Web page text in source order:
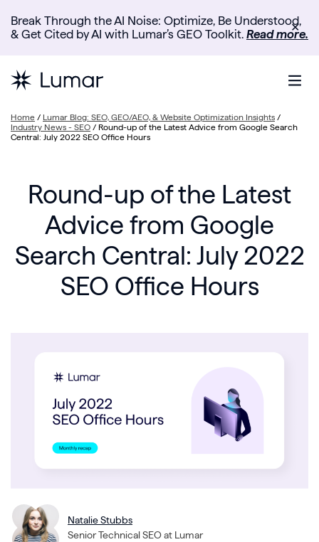
Break Through the AI Noise: Optimize, Be Understood,
& Get Cited by AI with Lumar’s GEO Toolkit. Read more.
✕
Home / Lumar Blog: SEO, GEO/AEO, & Website Optimization Insights /
Industry News - SEO / Round-up of the Latest Advice from Google Search
Central: July 2022 SEO Office Hours
Round-up of the Latest
Advice from Google
Search Central: July 2022
SEO Office Hours
Natalie Stubbs
Senior Technical SEO at Lumar